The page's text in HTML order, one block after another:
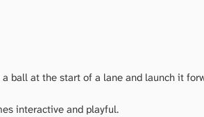
ball at the start of a lane and launch it
interactive and playful.